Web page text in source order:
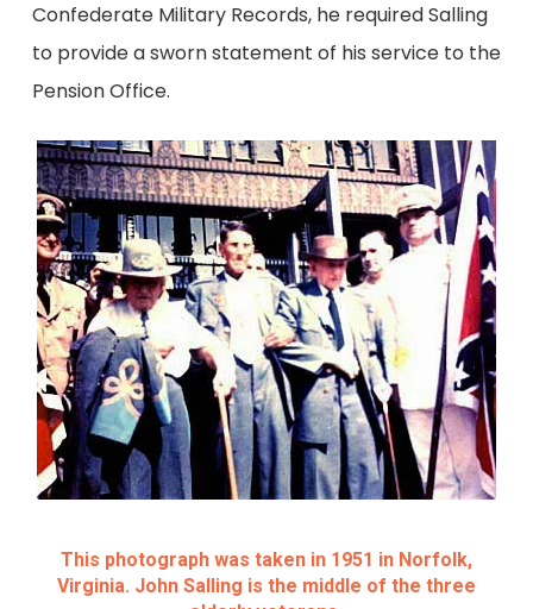
Confederate Military Records, he required Salling
to provide a sworn statement of his service to the
Pension Office.
This photograph was taken in 1951 in Norfolk,
Virginia. John Salling is the middle of the three